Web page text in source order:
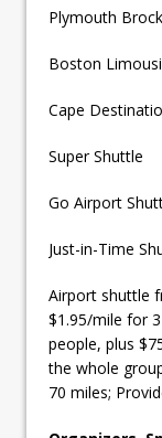
Plymouth
Boston
Cape
Super Shuttle
Go Airport
Just-in-Time
Airport shuttle
$1.95/mile for
people, plus
the whole
70 miles;